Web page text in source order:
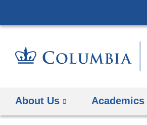
About Us Academics